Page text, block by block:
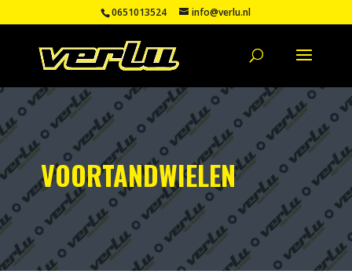
0651013524 info@verlu.nl
VOORTANDWIELEN